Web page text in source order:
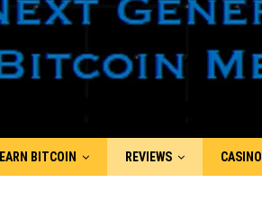
EARN BITCOIN REVIEWS CASINO